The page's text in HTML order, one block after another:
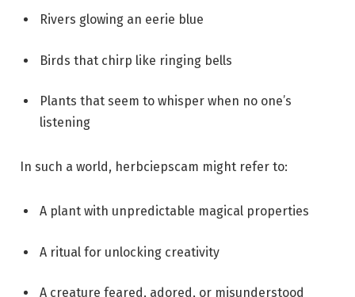
Rivers glowing an eerie blue
Birds that chirp like ringing bells
Plants that seem to whisper when no one’s
listening
In such a world, herbciepscam might refer to:
A plant with unpredictable magical properties
A ritual for unlocking creativity
A creature feared, adored, or misunderstood